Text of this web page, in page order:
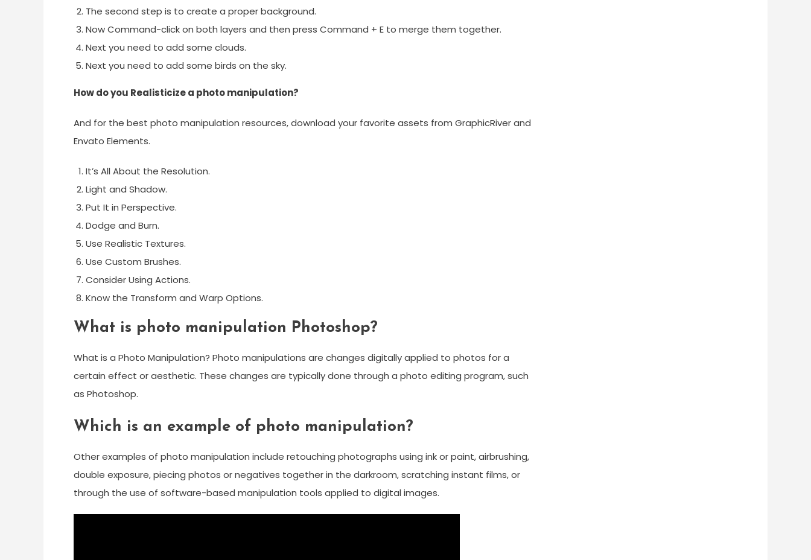
The second step is to create a proper background.
Now Command-click on both layers and then press Command + E to merge them together.
Next you need to add some clouds.
Next you need to add some birds on the sky.
How do you Realisticize a photo manipulation?
And for the best photo manipulation resources, download your favorite assets from GraphicRiver and
Envato Elements.
It’s All About the Resolution.
Light and Shadow.
Put It in Perspective.
Dodge and Burn.
Use Realistic Textures.
Use Custom Brushes.
Consider Using Actions.
Know the Transform and Warp Options.
What is photo manipulation Photoshop?
What is a Photo Manipulation? Photo manipulations are changes digitally applied to photos for a
certain effect or aesthetic. These changes are typically done through a photo editing program, such
as Photoshop.
Which is an example of photo manipulation?
Other examples of photo manipulation include retouching photographs using ink or paint, airbrushing,
double exposure, piecing photos or negatives together in the darkroom, scratching instant films, or
through the use of software-based manipulation tools applied to digital images.